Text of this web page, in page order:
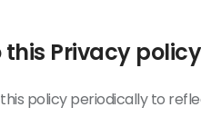
Privacy policy
policy periodically to